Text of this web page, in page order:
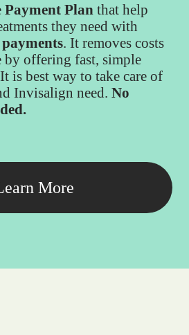
Payment Plan that help
they need with
. It removes costs
by offering fast, simple
is best way to take care of
Invisalign need. No
More